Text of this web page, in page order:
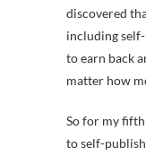
discovered
including
to earn back
matter how
So for my
to self-